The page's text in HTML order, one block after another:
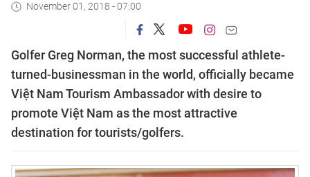
November 01, 2018 - 07:00
Golfer Greg Norman, the most successful athlete-
turned-businessman in the world, officially became
Việt Nam Tourism Ambassador with desire to
promote Việt Nam as the most attractive
destination for tourists/golfers.